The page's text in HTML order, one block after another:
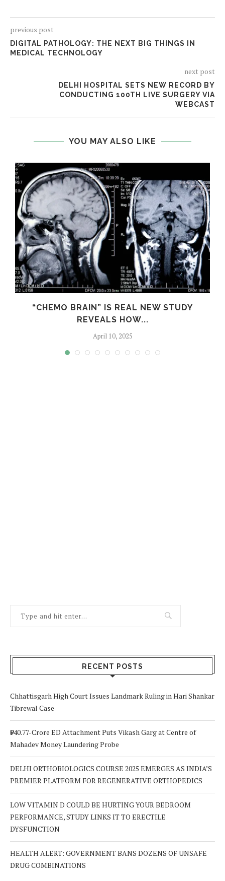
previous post
DIGITAL PATHOLOGY: THE NEXT BIG THINGS IN
MEDICAL TECHNOLOGY
next post
DELHI HOSPITAL SETS NEW RECORD BY
CONDUCTING 100TH LIVE SURGERY VIA
WEBCAST
YOU MAY ALSO LIKE
“CHEMO BRAIN” IS REAL NEW STUDY
REVEALS HOW...
April 10, 2025
RECENT POSTS
Chhattisgarh High Court Issues Landmark Ruling in Hari Shankar
Tibrewal Case
₹940.77-Crore ED Attachment Puts Vikash Garg at Centre of
Mahadev Money Laundering Probe
DELHI ORTHOBIOLOGICS COURSE 2025 EMERGES AS INDIA’S
PREMIER PLATFORM FOR REGENERATIVE ORTHOPEDICS
LOW VITAMIN D COULD BE HURTING YOUR BEDROOM
PERFORMANCE, STUDY LINKS IT TO ERECTILE
DYSFUNCTION
HEALTH ALERT: GOVERNMENT BANS DOZENS OF UNSAFE
DRUG COMBINATIONS